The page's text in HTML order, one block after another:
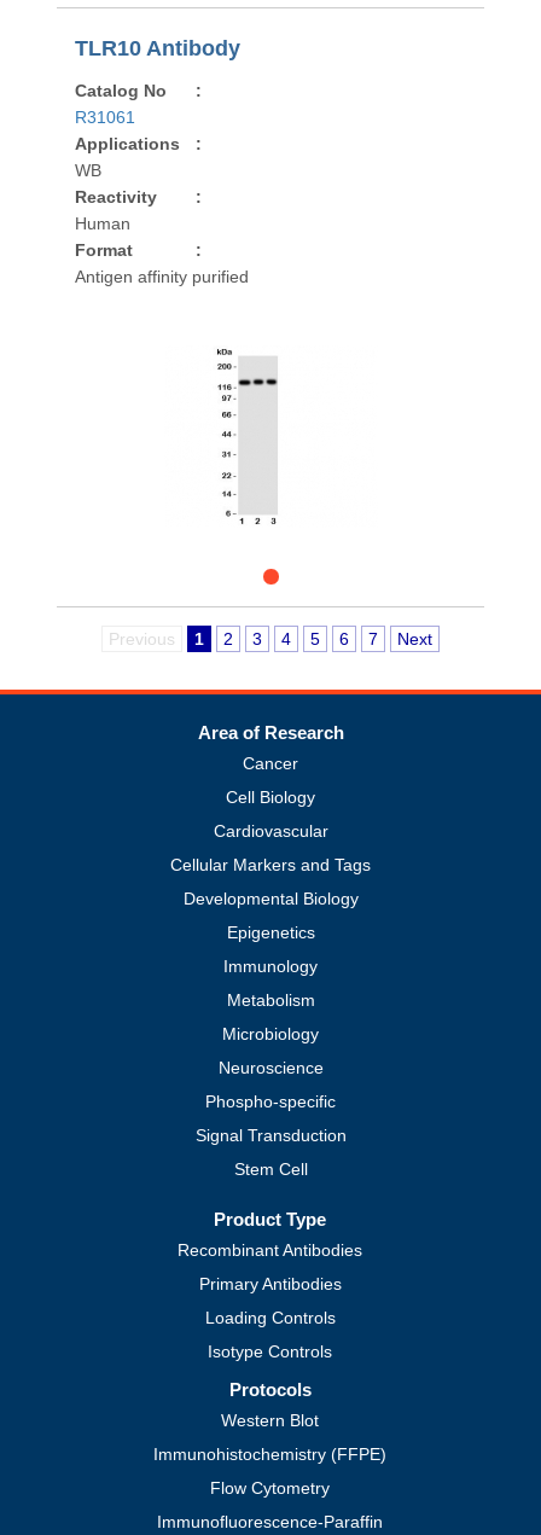
TLR10 Antibody
Catalog No
:
R31061
Applications
:
WB
Reactivity
:
Human
Format
:
Antigen affinity purified
Previous 1 2 3 4 5 6 7 Next
Area of Research
Cancer
Cell Biology
Cardiovascular
Cellular Markers and Tags
Developmental Biology
Epigenetics
Immunology
Metabolism
Microbiology
Neuroscience
Phospho-specific
Signal Transduction
Stem Cell
Product Type
Recombinant Antibodies
Primary Antibodies
Loading Controls
Isotype Controls
Protocols
Western Blot
Immunohistochemistry (FFPE)
Flow Cytometry
Immunofluorescence-Paraffin